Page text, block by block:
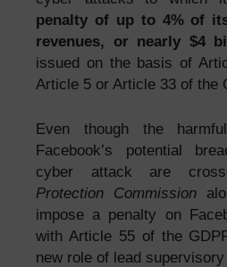
penalty of up to 4% of
revenues, or nearly $4
issued on the basis of
Article 5 or Article 33 of the
Even though the
Facebook’s potential
cyber attack are
Protection Commission
impose a penalty on
with Article 55 of the
new role of lead